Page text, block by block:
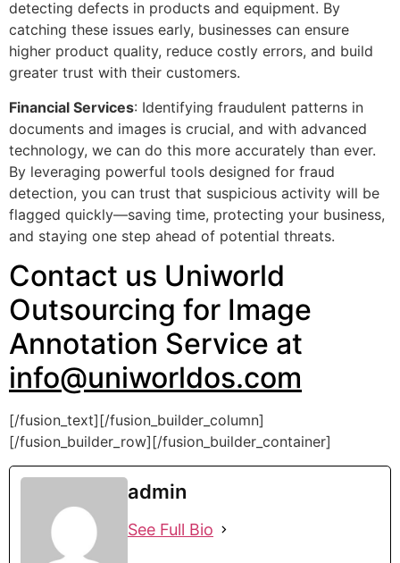
detecting defects in products and equipment. By
catching these issues early, businesses can ensure
higher product quality, reduce costly errors, and build
greater trust with their customers.
Financial Services: Identifying fraudulent patterns in
documents and images is crucial, and with advanced
technology, we can do this more accurately than ever.
By leveraging powerful tools designed for fraud
detection, you can trust that suspicious activity will be
flagged quickly—saving time, protecting your business,
and staying one step ahead of potential threats.
Contact us Uniworld
Outsourcing for Image
Annotation Service at
info@uniworldos.com
[/fusion_text][/fusion_builder_column]
[/fusion_builder_row][/fusion_builder_container]
admin
See Full Bio